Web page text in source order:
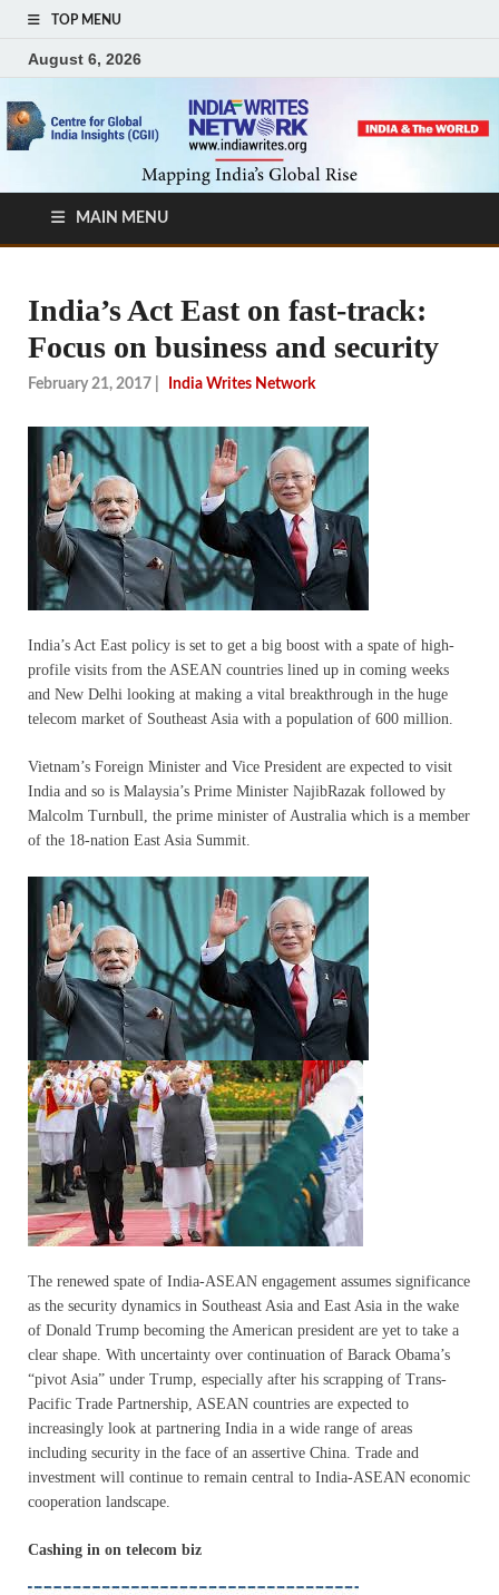
TOP MENU
August 6, 2026
MAIN MENU
India’s Act East on fast-track:
Focus on business and security
February 21, 2017 India Writes Network
India’s Act East policy is set to get a big boost with a spate of high-
profile visits from the ASEAN countries lined up in coming weeks
and New Delhi looking at making a vital breakthrough in the huge
telecom market of Southeast Asia with a population of 600 million.
Vietnam’s Foreign Minister and Vice President are expected to visit
India and so is Malaysia’s Prime Minister NajibRazak followed by
Malcolm Turnbull, the prime minister of Australia which is a member
of the 18-nation East Asia Summit.
The renewed spate of India-ASEAN engagement assumes significance
as the security dynamics in Southeast Asia and East Asia in the wake
of Donald Trump becoming the American president are yet to take a
clear shape. With uncertainty over continuation of Barack Obama’s
“pivot Asia” under Trump, especially after his scrapping of Trans-
Pacific Trade Partnership, ASEAN countries are expected to
increasingly look at partnering India in a wide range of areas
including security in the face of an assertive China. Trade and
investment will continue to remain central to India-ASEAN economic
cooperation landscape.
Cashing in on telecom biz